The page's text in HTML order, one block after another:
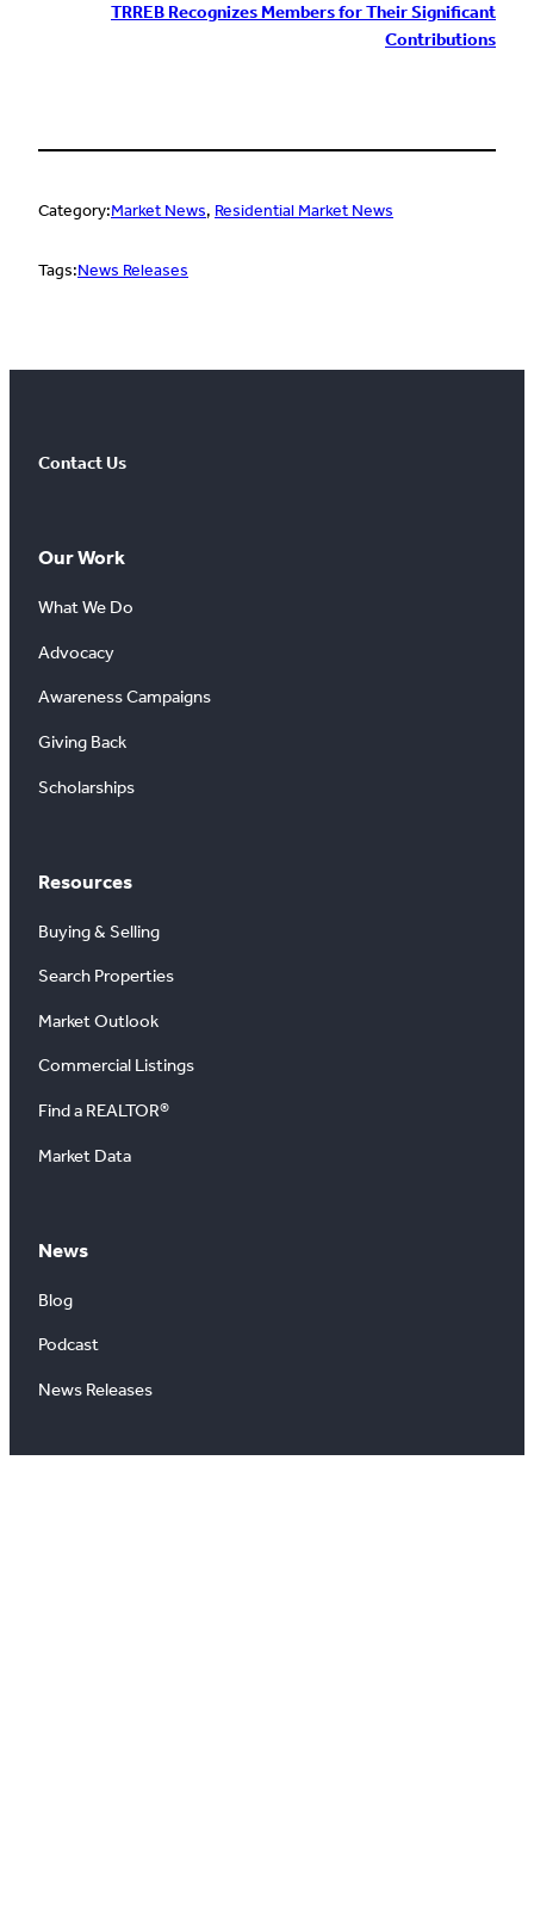
TRREB Recognizes Members for Their Significant
Contributions
Category:Market News, Residential Market News
Tags:News Releases
Contact Us
Our Work
What We Do
Advocacy
Awareness Campaigns
Giving Back
Scholarships
Resources
Buying & Selling
Search Properties
Market Outlook
Commercial Listings
Find a REALTOR®
Market Data
News
Blog
Podcast
News Releases